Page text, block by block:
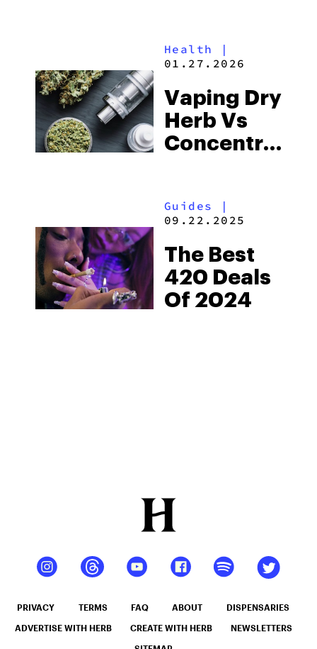
Health
|
01.27.2026
Vaping Dry
Herb Vs
Concentrates:
Guides
|
09.22.2025
The Best
420 Deals
Of 2024
PRIVACY TERMS FAQ ABOUT DISPENSARIES
ADVERTISE WITH HERB CREATE WITH HERB NEWSLETTERS